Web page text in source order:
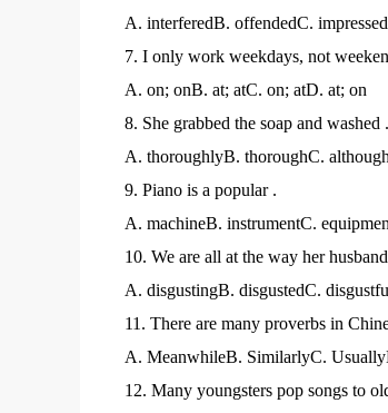
A. interferedB. offendedC.
7. I only work weekdays, not
A. on; onB. at; atC. on; atD. at; on
8. She grabbed the soap and washed .
A. thoroughlyB. thoroughC.
9. Piano is a popular .
A. machineB. instrumentC.
10. We are all at the way her
A. disgustingB. disgustedC.
11. There are many proverbs in
A. MeanwhileB. SimilarlyC.
12. Many youngsters pop songs to